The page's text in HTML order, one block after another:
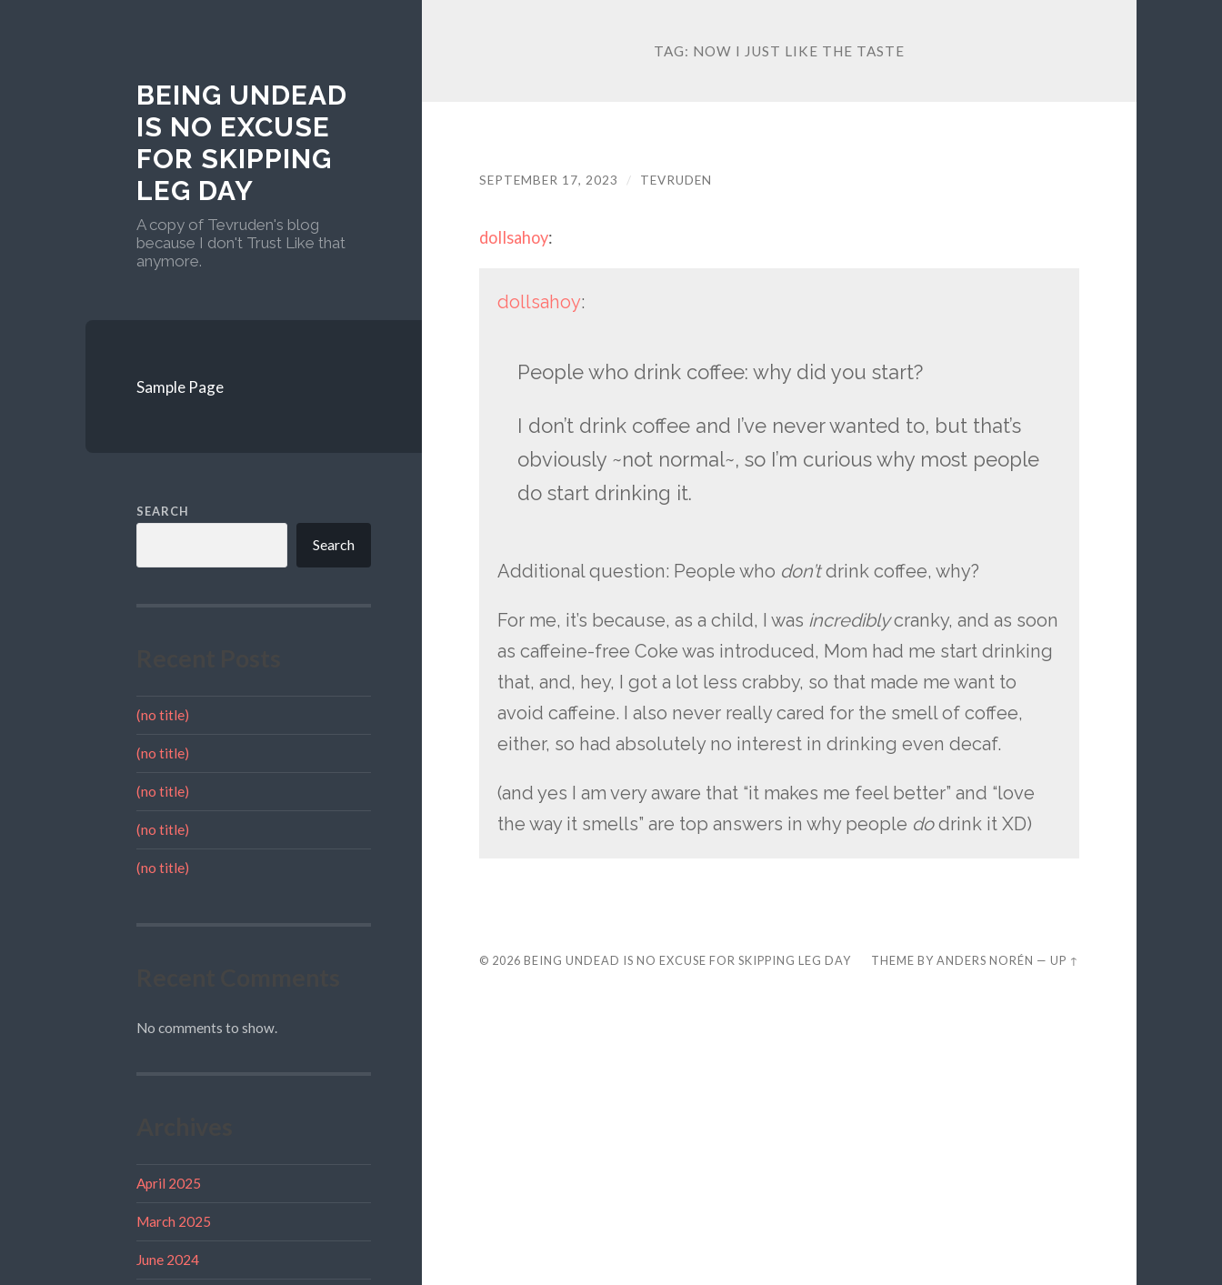
BEING UNDEAD
IS NO EXCUSE
FOR SKIPPING
LEG DAY
A copy of Tevruden's blog
because I don't Trust Like that
anymore.
Sample Page
SEARCH
Search
(no title)
(no title)
(no title)
(no title)
(no title)
No comments to show.
April 2025
March 2025
June 2024
TAG: NOW I JUST LIKE THE TASTE
SEPTEMBER 17, 2023 / TEVRUDEN
dollsahoy:
dollsahoy:
People who drink coffee: why did you start?
I don’t drink coffee and I’ve never wanted to, but that’s
obviously ~not normal~, so I’m curious why most people
do start drinking it.
Additional question: People who don’tdrink coffee, why?
For me, it’s because, as a child, I was incrediblycranky, and as soon
as caffeine-free Coke was introduced, Mom had me start drinking
that, and, hey, I got a lot less crabby, so that made me want to
avoid caffeine. I also never really cared for the smell of coffee,
either, so had absolutely no interest in drinking even decaf.
(and yes I am very aware that “it makes me feel better” and “love
the way it smells” are top answers in why people dodrink it XD)
© 2026 BEING UNDEAD IS NO EXCUSE FOR SKIPPING LEG DAY THEME BYANDERS NORÉN —UP ↑